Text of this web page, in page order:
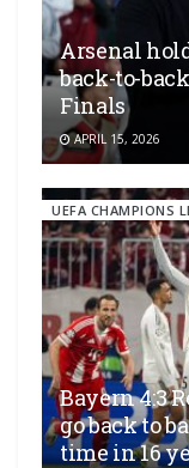
Arsenal
back-to-
Finals
APRIL 15, 2026
UEFA CHAMPIONS
Bayern 4:3
go back to
time in 16